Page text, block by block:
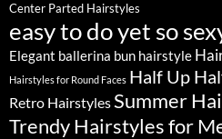
Center Parted Hairstyles
easy to do yet so
Elegant ballerina bun hairstyle
Hairstyles for Round Faces Half Up
Retro HairstylesSummer
Trendy Hairstyles for